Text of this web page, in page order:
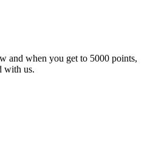
and when you get to 5000 points,
with us.